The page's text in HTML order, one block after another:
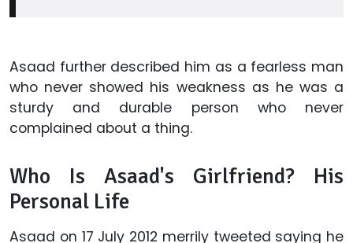
Asaad further described him as a fearless man
who never showed his weakness as he was a
sturdy and durable person who never
complained about a thing.
Who Is Asaad's Girlfriend? His
Personal Life
Asaad on 17 July 2012 merrily tweeted saying he